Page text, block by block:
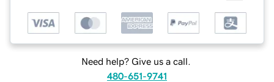
Need help? Give us a call.
480-651-9741